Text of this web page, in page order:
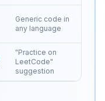
Generic code in
any language
"Practice on
LeetCode"
suggestion